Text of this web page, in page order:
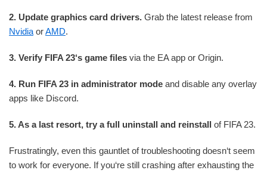
2. Update graphics card drivers. Grab the latest release from
Nvidia orAMD.
3. Verify FIFA 23‘s game files via the EA app or Origin.
4. Run FIFA 23 in administrator mode and disable any overlay
apps like Discord.
5. As a last resort, try a full uninstall and reinstall of FIFA 23.
Frustratingly, even this gauntlet of troubleshooting doesn‘t seem
to work for everyone. If you‘re still crashing after exhausting the